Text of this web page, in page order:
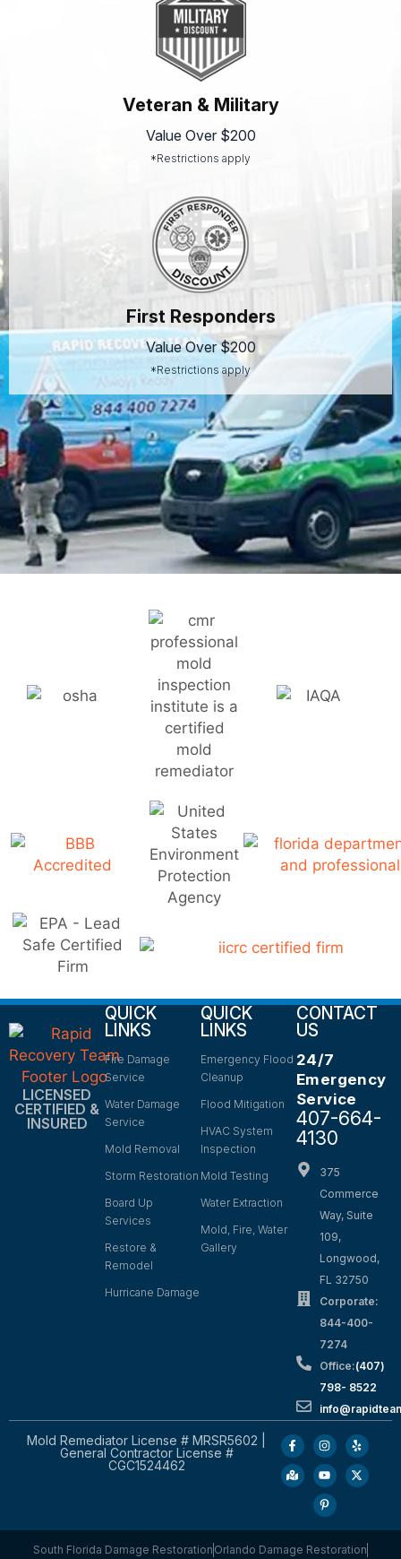
Veteran & Military
Value Over $200
*Restrictions apply
First Responders
Value Over $200
*Restrictions apply
LICENSED
CERTIFIED &
INSURED
QUICK
LINKS
Fire Damage
Service
Water Damage
Service
Mold Removal
Storm Restoration
Board Up
Services
Restore &
Remodel
Hurricane Damage
QUICK
LINKS
Emergency Flood
Cleanup
Flood Mitigation
HVAC System
Inspection
Mold Testing
Water Extraction
Mold, Fire, Water
Gallery
CONTACT
US
24/7
Emergency
Service
407-664-
4130
375
Commerce
Way, Suite
109,
Longwood,
FL 32750
Corporate:
844-400-
7274
Office:(407)
798- 8522
Mold Remediator License # MRSR5602 |
General Contractor License #
CGC1524462
South Florida Damage Restoration Orlando Damage Restoration